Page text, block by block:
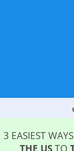
3 EASIEST